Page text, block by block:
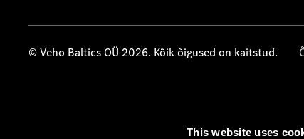
This website uses
© Veho Baltics OÜ 2026. Kõik õigused on kaitstud.